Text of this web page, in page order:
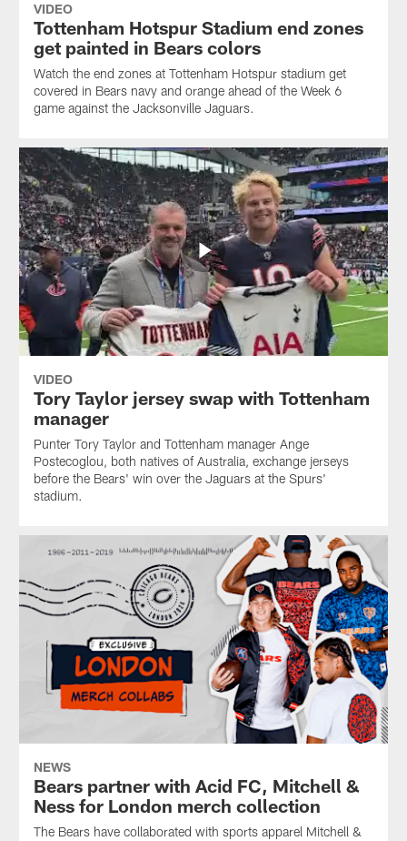
VIDEO
Tottenham Hotspur Stadium end zones
get painted in Bears colors
Watch the end zones at Tottenham Hotspur stadium get
covered in Bears navy and orange ahead of the Week 6
game against the Jacksonville Jaguars.
VIDEO
Tory Taylor jersey swap with Tottenham
manager
Punter Tory Taylor and Tottenham manager Ange
Postecoglou, both natives of Australia, exchange jerseys
before the Bears' win over the Jaguars at the Spurs'
stadium.
NEWS
Bears partner with Acid FC, Mitchell &
Ness for London merch collection
The Bears have collaborated with sports apparel Mitchell &